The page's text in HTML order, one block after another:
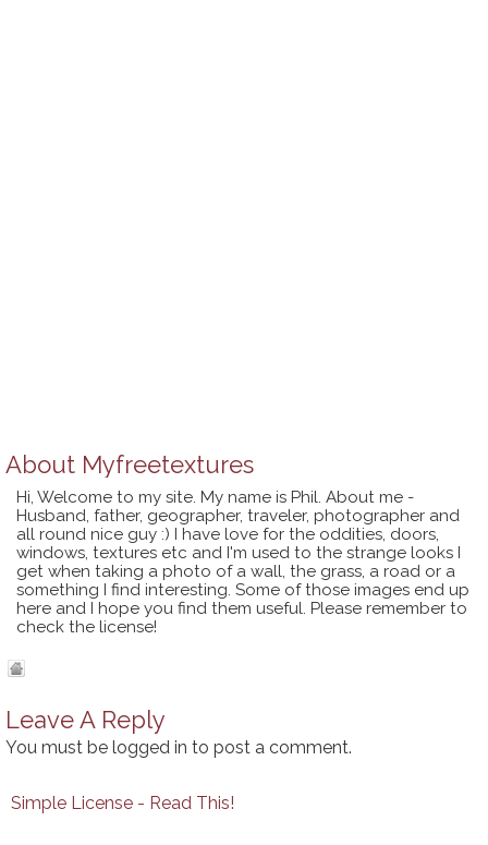
About Myfreetextures
Hi, Welcome to my site. My name is Phil. About me -
Husband, father, geographer, traveler, photographer and
all round nice guy :) I have love for the oddities, doors,
windows, textures etc and I'm used to the strange looks I
get when taking a photo of a wall, the grass, a road or a
something I find interesting. Some of those images end up
here and I hope you find them useful. Please remember to
check the license!
Leave A Reply
You must be logged in to post a comment.
Simple License - Read This!